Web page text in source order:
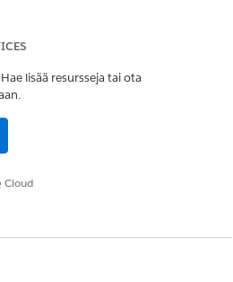
Left-
return
lisää resursseja tai ota
Cloud